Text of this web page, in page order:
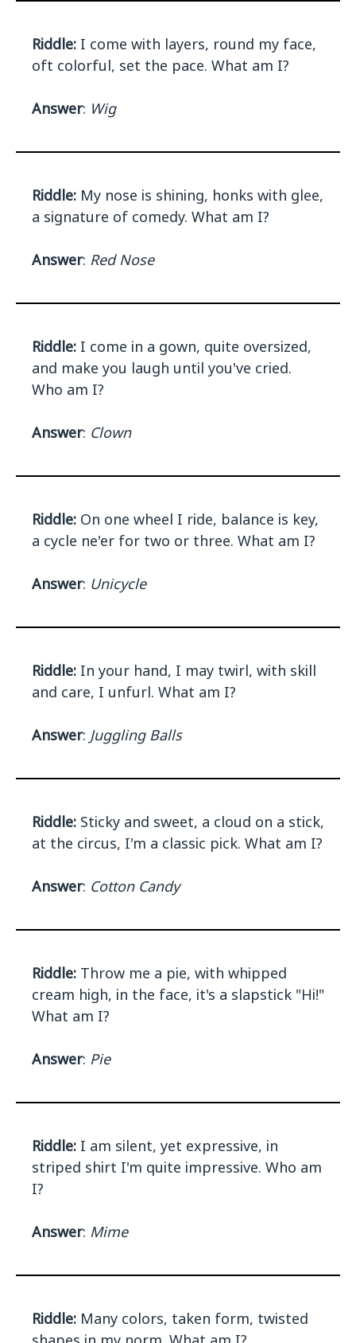
Riddle: I come with layers, round my face,
oft colorful, set the pace. What am I?
Answer: Wig
Riddle: My nose is shining, honks with glee,
a signature of comedy. What am I?
Answer: Red Nose
Riddle: I come in a gown, quite oversized,
and make you laugh until you've cried.
Who am I?
Answer: Clown
Riddle: On one wheel I ride, balance is key,
a cycle ne'er for two or three. What am I?
Answer: Unicycle
Riddle: In your hand, I may twirl, with skill
and care, I unfurl. What am I?
Answer: Juggling Balls
Riddle: Sticky and sweet, a cloud on a stick,
at the circus, I'm a classic pick. What am I?
Answer: Cotton Candy
Riddle: Throw me a pie, with whipped
cream high, in the face, it's a slapstick "Hi!"
What am I?
Answer: Pie
Riddle: I am silent, yet expressive, in
striped shirt I'm quite impressive. Who am
I?
Answer: Mime
Riddle: Many colors, taken form, twisted